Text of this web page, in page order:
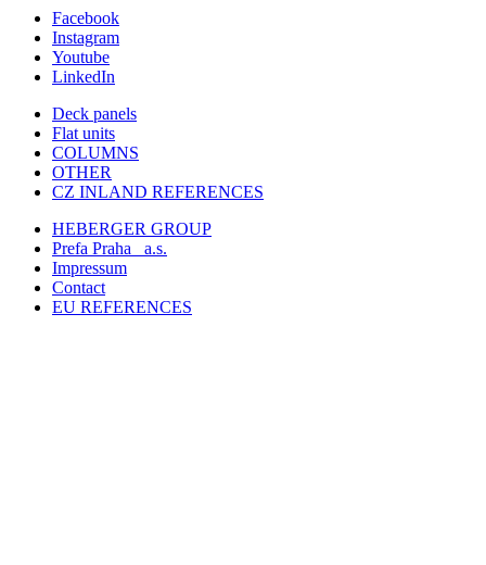
Facebook
Instagram
Youtube
LinkedIn
Deck panels
Flat units
COLUMNS
OTHER
CZ INLAND REFERENCES
HEBERGER GROUP
Prefa Praha
a.s.
Impressum
Contact
EU REFERENCES